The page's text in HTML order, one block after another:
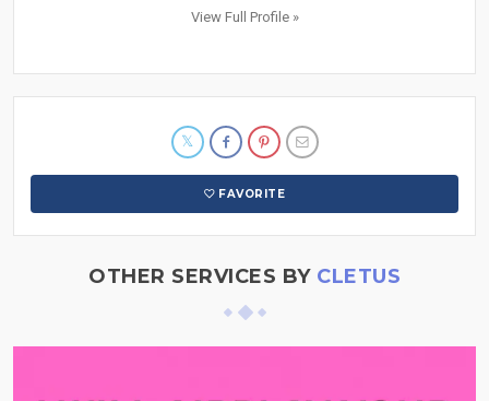
View Full Profile »
FAVORITE
OTHER SERVICES BY CLETUS